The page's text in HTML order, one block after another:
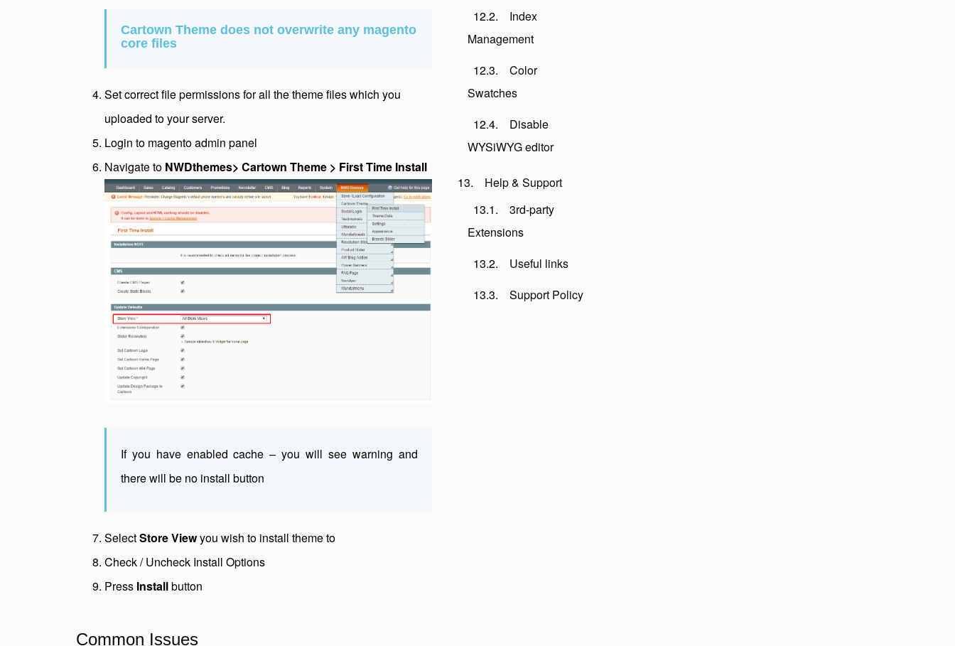
Index
Management
Color
Swatches
Disable
WYSiWYG editor
Help & Support
3rd-party
Extensions
Useful links
Support Policy
Cartown Theme does not overwrite any magento
core files
Set correct file permissions for all the theme files which you
uploaded to your server.
Login to magento admin panel
Navigate to NWDthemes> Cartown Theme > First Time Install
If you have enabled cache – you will see warning and
there will be no install button
SelectStore Viewyou wish to install theme to
Check / Uncheck Install Options
Press Installbutton
Common Issues